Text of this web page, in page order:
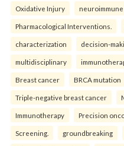
Oxidative Injury
Pharmacological Interventions.
characterization decision-
multidisciplinary
Breast cancer BRCA mutation
Triple-negative breast cancer
Immunotherapy Precision
Screening. groundbreaking